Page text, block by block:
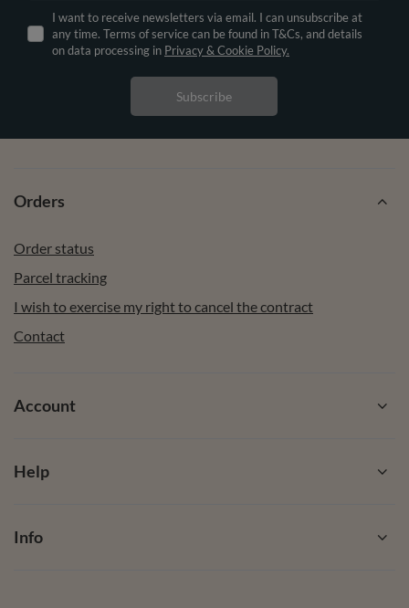
I want to receive newsletters via email. I can unsubscribe at
any time. Terms of service can be found in T&Cs, and details
on data processing in Privacy & Cookie Policy.
Subscribe
Orders
Order status
Parcel tracking
I wish to exercise my right to cancel the contract
Contact
Account
Help
Info